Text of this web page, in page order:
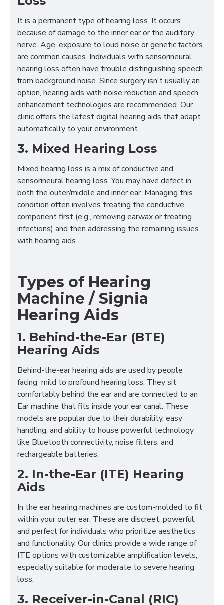
It is a permanent type of hearing loss. It occurs
because of damage to the inner ear or the auditory
nerve. Age, exposure to loud noise or genetic factors
are common causes. Individuals with sensorineural
hearing loss often have trouble distinguishing speech
from background noise. Since surgery isn't usually an
option, hearing aids with noise reduction and speech
enhancement technologies are recommended. Our
clinic offers the latest digital hearing aids that adapt
automatically to your environment.
3. Mixed Hearing Loss
Mixed hearing loss is a mix of conductive and
sensorineural hearing loss. You may have defect in
both the outer/middle and inner ear. Managing this
condition often involves treating the conductive
component first (e.g., removing earwax or treating
infections) and then addressing the remaining issues
with hearing aids.
Types of Hearing
Machine / Signia
Hearing Aids
1. Behind-the-Ear (BTE)
Hearing Aids
Behind-the-ear hearing aids are used by people
facing mild to profound hearing loss. They sit
comfortably behind the ear and are connected to an
Ear machine that fits inside your ear canal. These
models are popular due to their durability, easy
handling, and ability to house powerful technology
like Bluetooth connectivity, noise filters, and
rechargeable batteries.
2. In-the-Ear (ITE) Hearing
Aids
In the ear hearing machines are custom-molded to fit
within your outer ear. These are discreet, powerful,
and perfect for individuals who prioritize aesthetics
and functionality. Our clinics provide a wide range of
ITE options with customizable amplification levels,
especially suitable for moderate to severe hearing
loss.
3. Receiver-in-Canal (RIC)